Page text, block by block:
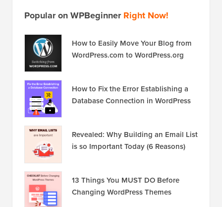
Popular on WPBeginnerRight Now!
How to Easily Move Your Blog from
WordPress.com to WordPress.org
How to Fix the Error Establishing a
Database Connection in WordPress
Revealed: Why Building an Email List
is so Important Today (6 Reasons)
13 Things You MUST DO Before
Changing WordPress Themes